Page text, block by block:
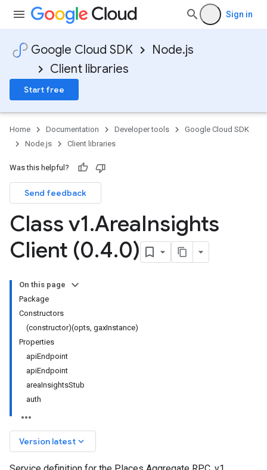
Sign in
Google Cloud SDK
Node.js
Client libraries
Start free
Home Documentation Developer tools
Google Cloud SDK
Node.js
Client libraries
Was this helpful?
Send feedback
Class v1.AreaInsights
Client (0.4.0)
On this page
Package
Constructors
(constructor)(opts, gaxInstance)
Properties
apiEndpoint
apiEndpoint
areaInsightsStub
auth
Version latest keyboard_arrow_down